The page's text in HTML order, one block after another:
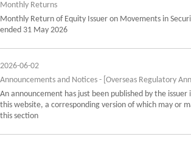
Monthly Returns
Monthly Return of Equity Issuer on Movements in
ended 31 May 2026
2026-06-02
Announcements and Notices - [Overseas Regulatory
An announcement has just been published by the issuer
this website, a corresponding version of which may or
this section